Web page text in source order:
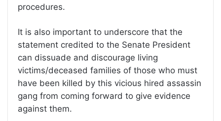
procedures.
It is also important to underscore that the
statement credited to the Senate President
can dissuade and discourage living
victims/deceased families of those who must
have been killed by this vicious hired assassin
gang from coming forward to give evidence
against them.